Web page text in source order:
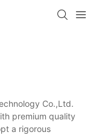
Co.,Ltd.
premium quality
a rigorous